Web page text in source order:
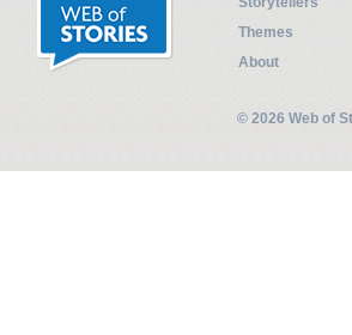
Themes
About
© 2026 Web of